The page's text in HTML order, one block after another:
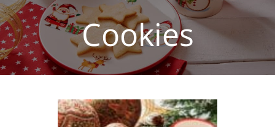
Cookies